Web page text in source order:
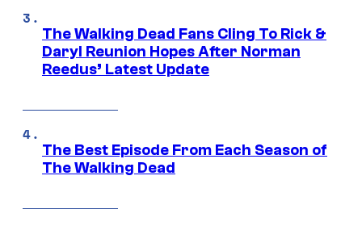
The Walking Dead Fans Cling To Rick &
Daryl Reunion Hopes After Norman
Reedus’ Latest Update
The Best Episode From Each Season of
The Walking Dead